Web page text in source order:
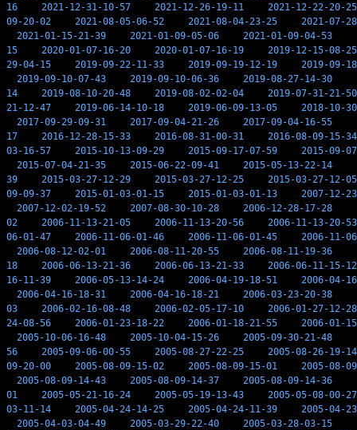
16
2021-12-31-10-57 2021-12-26-19-11
2021-12-22-20-25
09-20-02
2021-08-05-06-52 2021-08-04-23-25
2021-07-
2021-01-15-21-39
2021-01-09-05-06 2021-01-09-04-53
15
2020-01-07-16-20 2020-01-07-16-19
2019-12-15-08-25
29-04-15
2019-09-22-11-33 2019-09-19-12-19
2019-09-
2019-09-10-07-43
2019-09-10-06-36 2019-08-27-14-30
14
2019-08-10-20-48 2019-08-02-02-04
2019-07-31-21-50
21-12-47
2019-06-14-10-18 2019-06-09-13-05
2018-10-
2017-09-29-09-31
2017-09-04-21-26 2017-09-04-16-55
17
2016-12-28-15-33 2016-08-31-00-31
2016-08-09-15-34
03-16-57
2015-10-13-09-29 2015-09-17-07-59
2015-09-
2015-07-04-21-35
2015-06-22-09-41 2015-05-13-22-14
39
2015-03-27-12-29 2015-03-27-12-25
2015-03-27-12-05
09-09-37
2015-01-03-01-15 2015-01-03-01-13
2007-12-
2007-12-02-19-52
2007-08-30-10-28 2006-12-28-17-28
02
2006-11-13-21-05 2006-11-13-20-56
2006-11-13-20-53
06-01-47
2006-11-06-01-46 2006-11-06-01-45
2006-11-
2006-08-12-02-01
2006-08-11-20-55 2006-08-11-19-36
18
2006-06-13-21-36 2006-06-13-21-33
2006-06-11-15-12
16-11-39
2006-05-13-14-24 2006-04-19-18-51
2006-04-
2006-04-16-18-31
2006-04-16-18-21 2006-03-23-20-38
03
2006-02-16-08-48 2006-02-05-17-10
2006-01-27-12-28
24-08-56
2006-01-23-18-22 2006-01-18-21-55
2006-01-
2005-10-06-16-48
2005-10-04-15-26 2005-09-30-21-48
56
2005-09-06-00-55 2005-08-27-22-25
2005-08-26-19-14
09-20-00
2005-08-09-15-02 2005-08-09-15-01
2005-08-
2005-08-09-14-43
2005-08-09-14-37 2005-08-09-14-36
01
2005-05-21-16-24 2005-05-19-13-43
2005-05-08-00-27
03-11-14
2005-04-24-14-25 2005-04-24-11-39
2005-04-
2005-04-03-04-49
2005-03-29-22-40 2005-03-28-03-15